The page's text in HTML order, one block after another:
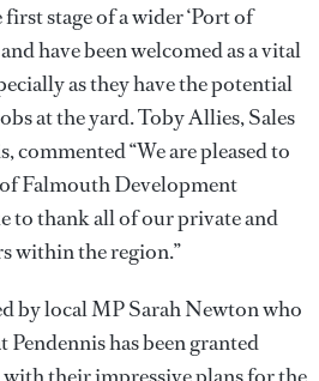
stage of a wider ‘Port of
have been welcomed as a vital
as they have the potential
at the yard. Toby Allies, Sales
commented “We are pleased to
Falmouth Development
to thank all of our private and
within the region.”
by local MP Sarah Newton who
Pendennis has been granted